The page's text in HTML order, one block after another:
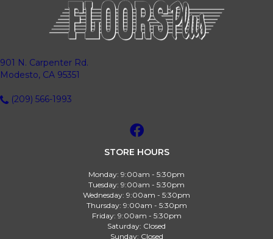
901 N. Carpenter Rd.
Modesto, CA 95351
(209) 566-1993
STORE HOURS
Monday: 9:00am - 5:30pm
Tuesday: 9:00am - 5:30pm
Wednesday: 9:00am - 5:30pm
Thursday: 9:00am - 5:30pm
Friday: 9:00am - 5:30pm
Saturday: Closed
Sunday: Closed